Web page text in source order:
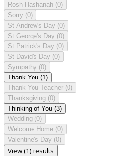
Rosh Hashanah (0)
Sorry (0)
St Andrew's Day (0)
St George's Day (0)
St Patrick's Day (0)
St David's Day (0)
Sympathy (0)
Thank You (1)
Thank You Teacher (0)
Thanksgiving (0)
Thinking of You (3)
Wedding (0)
Welcome Home (0)
Valentine's Day (0)
View (1) results